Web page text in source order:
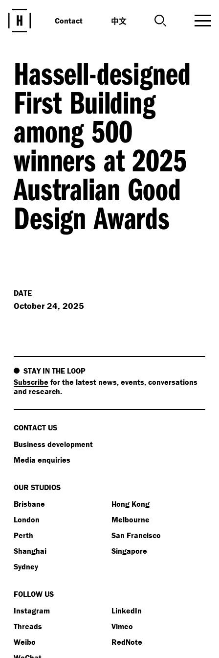
Contact 中文
Hassell-designed
First Building
among 500
winners at 2025
Australian Good
Design Awards
DATE
October 24, 2025
STAY IN THE LOOP
Subscribe for the latest news, events, conversations
and research.
CONTACT US
Business development
Media enquiries
OUR STUDIOS
Brisbane
Hong Kong
London
Melbourne
Perth
San Francisco
Shanghai
Singapore
Sydney
FOLLOW US
Instagram
LinkedIn
Threads
Vimeo
Weibo
RedNote